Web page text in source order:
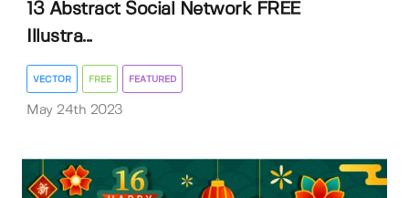
13 Abstract Social Network FREE
Illustra...
VECTOR FREE FEATURED
May 24th 2023